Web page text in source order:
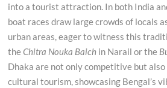
into a tourist attraction. In both India
boat races draw large crowds of locals
urban areas, eager to witness this
theChitra Nouka Baich in Narail or the
Dhaka are not only competitive but also
cultural tourism, showcasing Bengal’s